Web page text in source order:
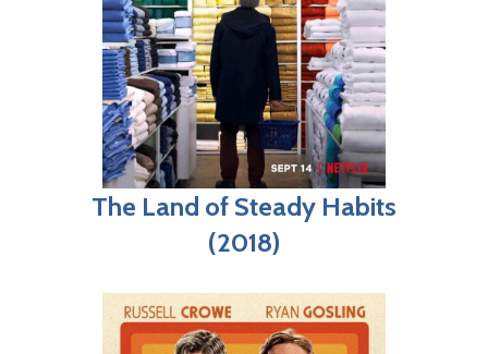
The Land of Steady Habits
(2018)